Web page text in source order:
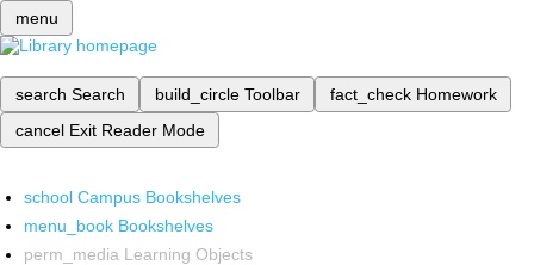
menu
search Search build_circle Toolbar fact_check Homework
cancel Exit Reader Mode
school Campus Bookshelves
menu_book Bookshelves
perm_media Learning Objects